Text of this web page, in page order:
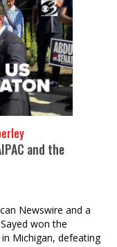
and the
Newswire and a
won the
Michigan, defeating